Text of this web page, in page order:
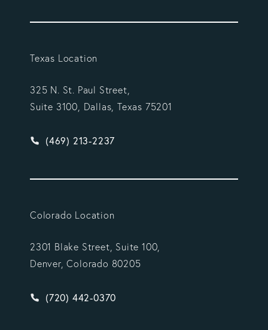
Texas Location
325 N. St. Paul Street,
Suite 3100, Dallas, Texas 75201
Give Vargas Gonzalez Delombard, LLP a phone
(469) 213-2237
Colorado Location
2301 Blake Street, Suite 100,
Denver, Colorado 80205
Give Vargas Gonzalez Delombard, LLP a phone
(720) 442-0370